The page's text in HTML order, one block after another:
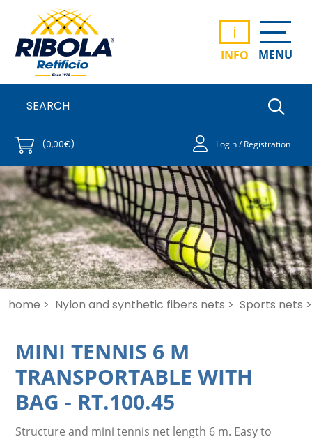
i
INFO MENU
(0,00€) Login / Registration
home > Nylon and synthetic fibers nets > Sports nets >
MINI TENNIS 6 M
TRANSPORTABLE WITH
BAG - RT.100.45
Structure and mini tennis net length 6 m. Easy to